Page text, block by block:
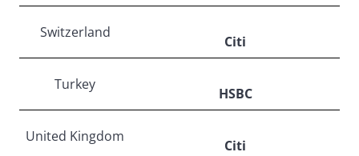
Switzerland
Citi
Turkey
HSBC
United Kingdom
Citi